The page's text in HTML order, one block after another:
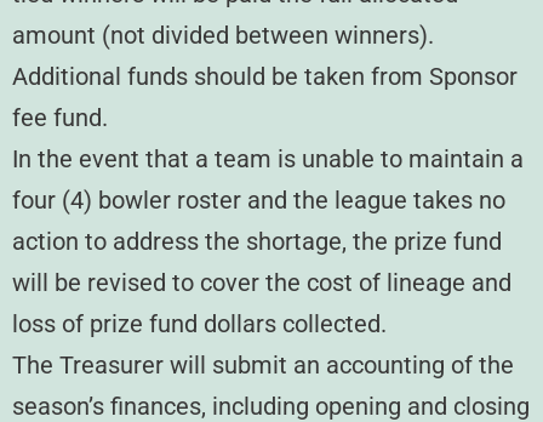
amount (not divided between winners).
Additional funds should be taken from Sponsor
fee fund.
In the event that a team is unable to maintain a
four (4) bowler roster and the league takes no
action to address the shortage, the prize fund
will be revised to cover the cost of lineage and
loss of prize fund dollars collected.
The Treasurer will submit an accounting of the
season’s finances, including opening and closing